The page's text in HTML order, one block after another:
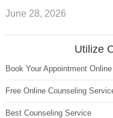
June 28, 2026
Utilize
Book Your Appointment Online
Free Online Counseling
Best Counseling Service